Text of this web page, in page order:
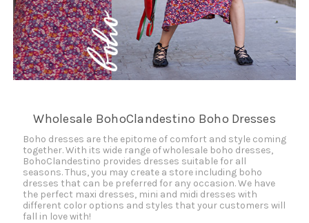
Wholesale BohoClandestino Boho Dresses
Boho dresses are the epitome of comfort and style coming
together. With its wide range of wholesale boho dresses,
BohoClandestino provides dresses suitable for all
seasons. Thus, you may create a store including boho
dresses that can be preferred for any occasion. We have
the perfect maxi dresses, mini and midi dresses with
different color options and styles that your customers will
fall in love with!